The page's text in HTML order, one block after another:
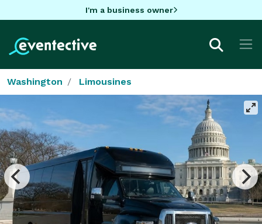
I'm a business owner
Washington Limousines